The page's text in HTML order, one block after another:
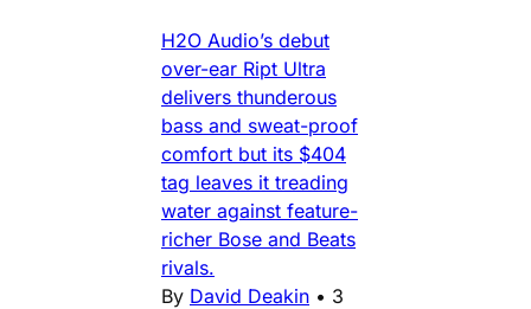
H2O Audio’s debut
over-ear Ript Ultra
delivers thunderous
bass and sweat-proof
comfort but its $404
tag leaves it treading
water against feature-
richer Bose and Beats
rivals.
By David Deakin • 3